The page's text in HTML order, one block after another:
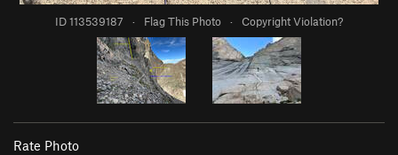
ID 113539187 · Flag This Photo · Copyright Violation?
Rate Photo